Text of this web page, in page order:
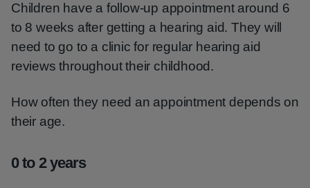
Children have a follow-up appointment around 6
to 8 weeks after getting a hearing aid. They will
need to go to a clinic for regular hearing aid
reviews throughout their childhood.
How often they need an appointment depends on
their age.
0 to 2 years